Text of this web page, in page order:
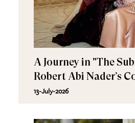
A Journey in "The
Robert Abi Nader’s
Fall/Winter 2026–2027
13-July-2026